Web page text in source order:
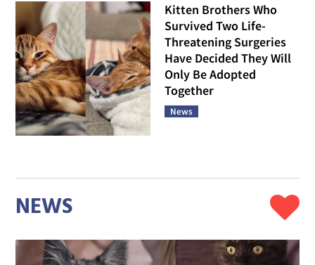
Kitten Brothers Who
Survived Two Life-
Threatening Surgeries
Have Decided They Will
Only Be Adopted
Together
News
NEWS